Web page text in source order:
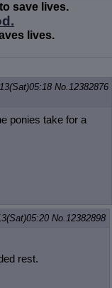
save lives.
lives.
No. 12382876
ponies take for a
No. 12382898
rest.